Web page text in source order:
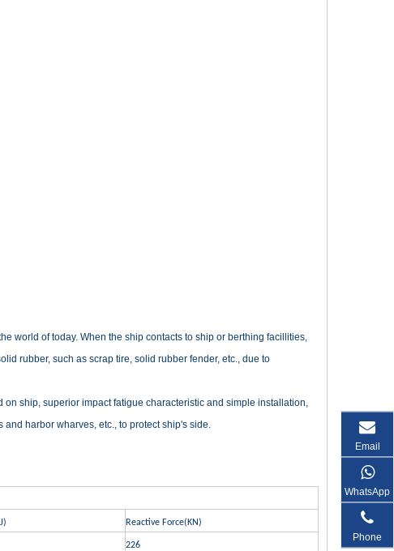
world of today. When the ship contacts to ship or berthing facillities,
rubber, such as scrap tire, solid rubber fender, etc., due to
ship, superior impact fatigue characteristic and simple installation,
harbor wharves, etc., to protect ship's side.
Reactive Force(KN)
226
Email
WhatsApp
Phone